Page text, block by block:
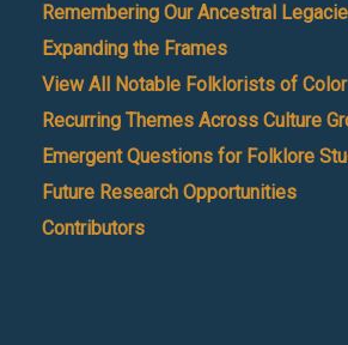
Remembering Our Ancestral
Expanding the Frames
View All Notable Folklorists of Color
Recurring Themes Across Culture
Emergent Questions for Folklore
Future Research Opportunities
Contributors